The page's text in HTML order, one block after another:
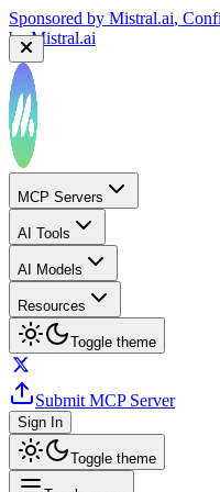
Sponsored by
AISponsored by
MCP Servers
AI Tools
AI Models
Resources
Toggle theme
Submit MCP Server
Sign In
Toggle theme